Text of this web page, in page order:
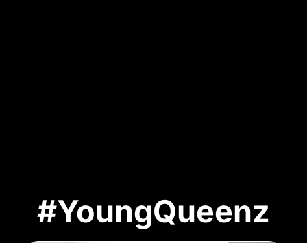
#YoungQueenz